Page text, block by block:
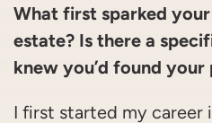
What first sparked
estate? Is there a
knew you’d found your
I first started my career